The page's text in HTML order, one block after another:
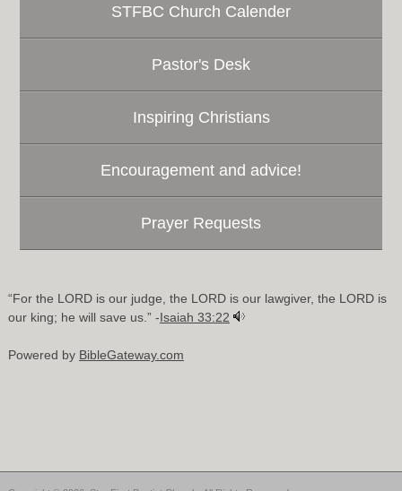
STFBC Church Calender
Pastor's Desk
Inspiring Christians
Encouragement and advice!
Prayer Requests
“For the LORD is our judge, the LORD is our lawgiver, the LORD is
our king; he will save us.” -Isaiah 33:22
Powered by BibleGateway.com